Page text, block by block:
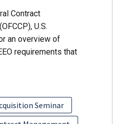
Contract
U.S.
an overview of
requirements that
Seminar